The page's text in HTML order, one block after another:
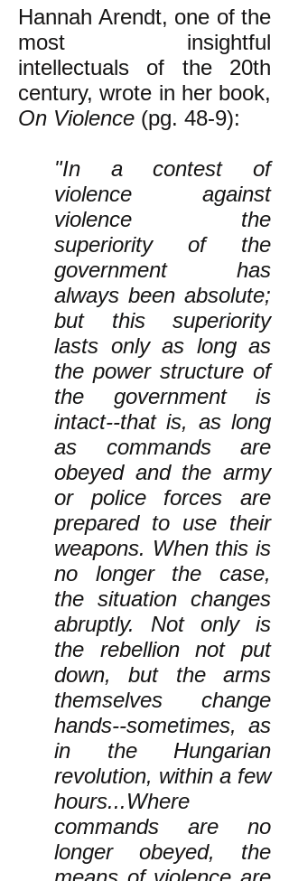
Hannah Arendt, one of the
most insightful
intellectuals of the 20th
century, wrote in her book,
On Violence (pg. 48-9):
"In a contest of
violence against
violence the
superiority of the
government has
always been absolute;
but this superiority
lasts only as long as
the power structure of
the government is
intact--that is, as long
as commands are
obeyed and the army
or police forces are
prepared to use their
weapons. When this is
no longer the case,
the situation changes
abruptly. Not only is
the rebellion not put
down, but the arms
themselves change
hands--sometimes, as
in the Hungarian
revolution, within a few
hours...Where
commands are no
longer obeyed, the